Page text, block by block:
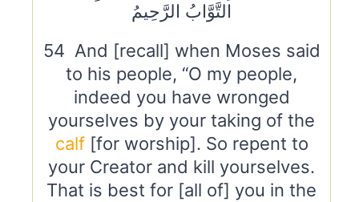
التَّوَّابُ الرَّحِيمُ
54 And [recall] when Moses said
to his people, “O my people,
indeed you have wronged
yourselves by your taking of the
calf[for worship]. So repent to
your Creator and kill yourselves.
That is best for [all of] you in the